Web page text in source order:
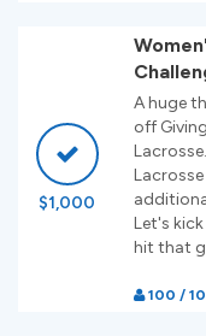
$1,000
A huge
off
Lacrosse
Let's
hit that
100 /